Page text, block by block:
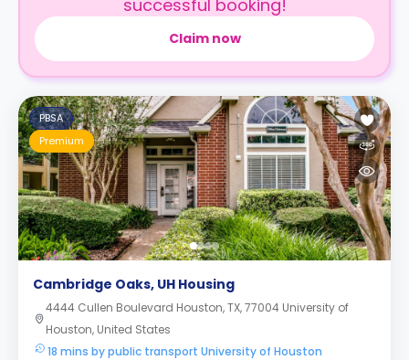
successful booking!
Claim now
PBSA
Premium
Cambridge Oaks, UH Housing
4444 Cullen Boulevard Houston, TX, 77004 University of
Houston, United States
18 mins by public transport University of Houston